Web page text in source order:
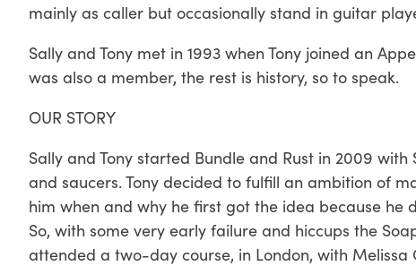
mainly as caller but occasionally stand in guitar
Sally and Tony met in 1993 when Tony joined an
was also a member, the rest is history, so to speak.
OUR STORY
Sally and Tony started Bundle and Rust in 2009
and saucers. Tony decided to fulfill an ambition of
him when and why he first got the idea because he
So, with some very early failure and hiccups the
attended a two-day course, in London, with Melissa